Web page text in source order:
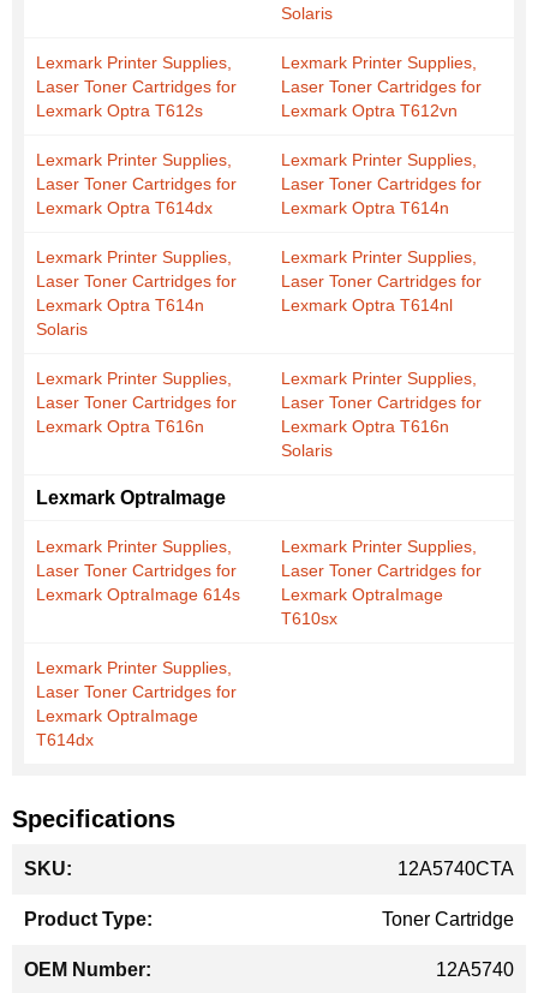
Solaris
Lexmark Printer Supplies,
Laser Toner Cartridges for
Lexmark Optra T612s
Lexmark Printer Supplies,
Laser Toner Cartridges for
Lexmark Optra T612vn
Lexmark Printer Supplies,
Laser Toner Cartridges for
Lexmark Optra T614dx
Lexmark Printer Supplies,
Laser Toner Cartridges for
Lexmark Optra T614n
Lexmark Printer Supplies,
Laser Toner Cartridges for
Lexmark Optra T614n
Solaris
Lexmark Printer Supplies,
Laser Toner Cartridges for
Lexmark Optra T614nl
Lexmark Printer Supplies,
Laser Toner Cartridges for
Lexmark Optra T616n
Lexmark Printer Supplies,
Laser Toner Cartridges for
Lexmark Optra T616n
Solaris
Lexmark OptraImage
Lexmark Printer Supplies,
Laser Toner Cartridges for
Lexmark OptraImage 614s
Lexmark Printer Supplies,
Laser Toner Cartridges for
Lexmark OptraImage
T610sx
Lexmark Printer Supplies,
Laser Toner Cartridges for
Lexmark OptraImage
T614dx
Specifications
Information
12A5740CTA
Toner Cartridge
12A5740